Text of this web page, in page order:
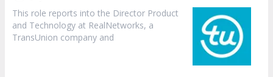
This role reports into the Director Product
and Technology at RealNetworks, a
TransUnion company and